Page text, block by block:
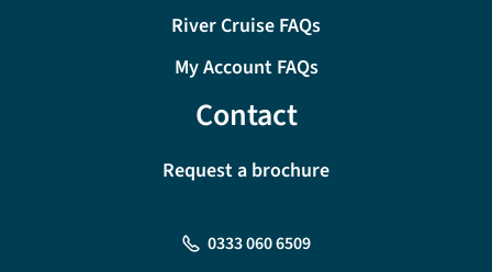
River Cruise FAQs
My Account FAQs
Contact
Request a brochure
0333 060 6509